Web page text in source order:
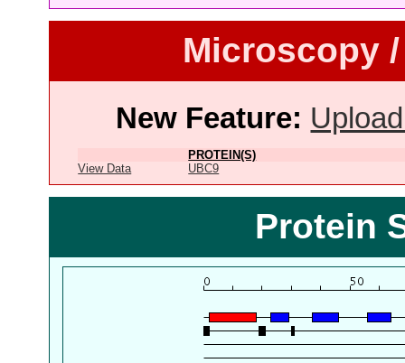
Microscopy
New Feature:
PROTEIN(S)
View Data
UBC9
Protein